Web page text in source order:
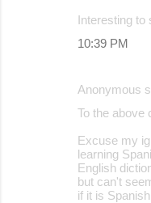
Interesting to
10:39 PM
Anonymous
To the above
Excuse my
learning
English
but can't
if it is